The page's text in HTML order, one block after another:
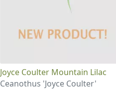
Joyce Coulter Mountain Lilac
Ceanothus 'Joyce Coulter'